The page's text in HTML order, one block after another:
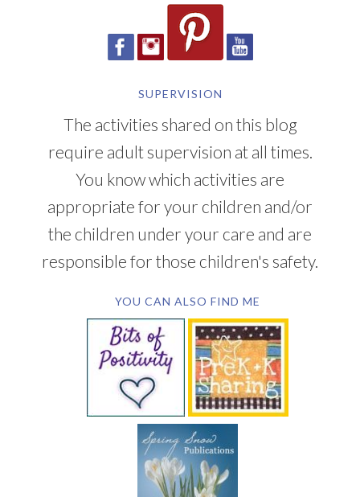
SUPERVISION
The activities shared on this blog
require adult supervision at all times.
You know which activities are
appropriate for your children and/or
the children under your care and are
responsible for those children's safety.
YOU CAN ALSO FIND ME